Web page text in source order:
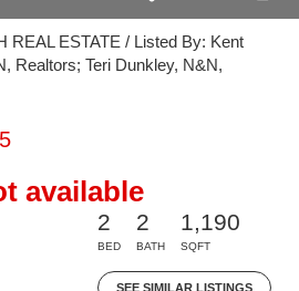
REAL ESTATE / Listed By: Kent
Realtors; Teri Dunkley, N&N,
available
2
BED
2
BATH
1,190
SQFT
SEE SIMILAR LISTINGS